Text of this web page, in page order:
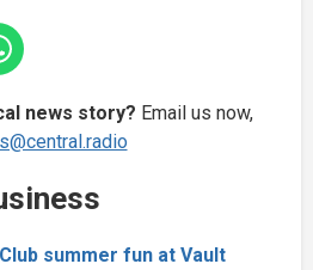
news story? Email us now,
summer fun at Vault